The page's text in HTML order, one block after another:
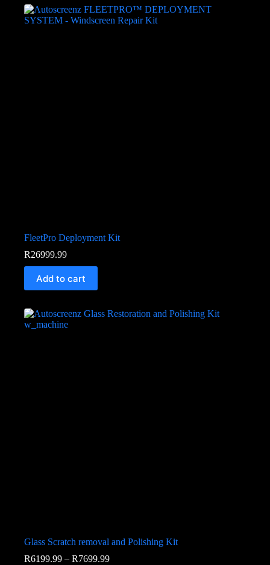
FleetPro Deployment Kit
R26999.99
Add to cart
Glass Scratch removal and Polishing Kit
R6199.99 – R7699.99